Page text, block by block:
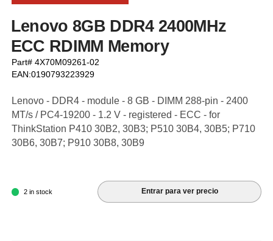
Lenovo 8GB DDR4 2400MHz
ECC RDIMM Memory
Part# 4X70M09261-02
EAN:0190793223929
Lenovo - DDR4 - module - 8 GB - DIMM 288-pin - 2400
MT/s / PC4-19200 - 1.2 V - registered - ECC - for
ThinkStation P410 30B2, 30B3; P510 30B4, 30B5; P710
30B6, 30B7; P910 30B8, 30B9
2 in stock Entrar para ver precio